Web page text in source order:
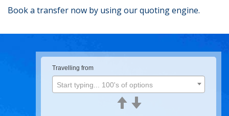
Book a transfer now by using our quoting engine.
Travelling from
Start typing... 100's of options